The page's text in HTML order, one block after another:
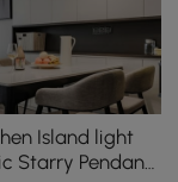
Island light
Starry Pendant